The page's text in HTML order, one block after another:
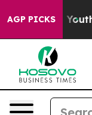
AGP PICKS
Harms to Youth